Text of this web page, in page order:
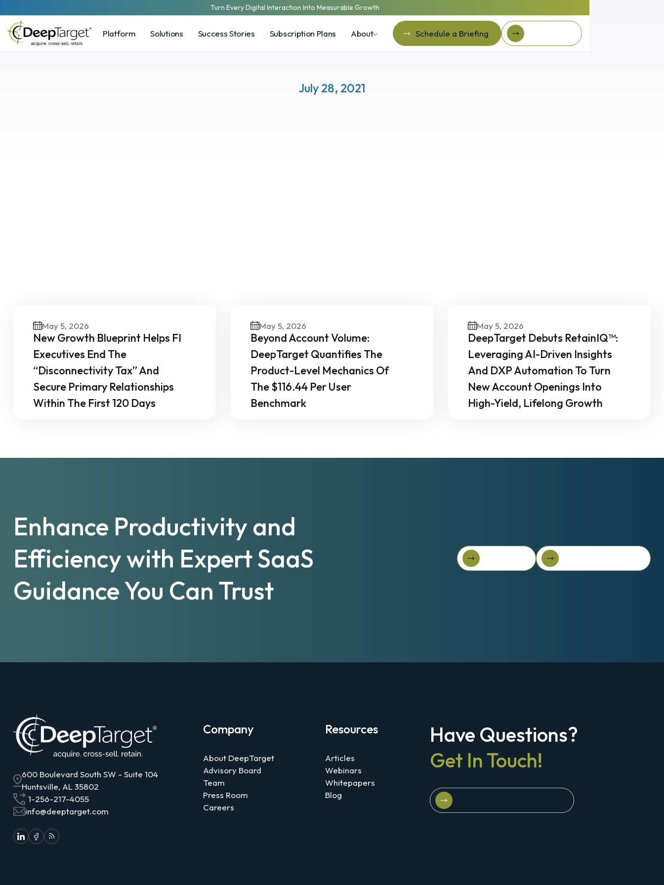
Turn Every Digital Interaction Into Measurable Growth
Platform Solutions Success Stories Subscription Plans About
Schedule a Briefing
Schedule a Briefing
Client login
July 28, 2021
Experts
May 5, 2026
New Growth Blueprint Helps FI
Executives End The
“Disconnectivity Tax” And
Secure Primary Relationships
Within The First 120 Days
May 5, 2026
Beyond Account Volume:
DeepTarget Quantifies The
Product-Level Mechanics Of
The $116.44 Per User
Benchmark
May 5, 2026
DeepTarget Debuts RetainIQ™:
Leveraging AI-Driven Insights
And DXP Automation To Turn
New Account Openings Into
High-Yield, Lifelong Growth
Enhance Productivity and
Efficiency with Expert SaaS
Guidance You Can Trust
Book A Call
Get started for free
600 Boulevard South SW - Suite 104
Huntsville, AL 35802
1-256-217-4055
info@deeptarget.com
Company
About DeepTarget
Advisory Board
Team
Press Room
Careers
Resources
Articles
Webinars
Whitepapers
Blog
Have Questions?
Get In Touch!
Schedule A Strategy Briefing
Schedule A Strategy Briefing